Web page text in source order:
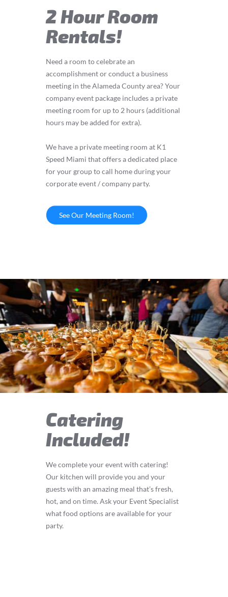
2 Hour Room
Rentals!
Need a room to celebrate an
accomplishment or conduct a business
meeting in the Alameda County area? Your
company event package includes a private
meeting room for up to 2 hours (additional
hours may be added for extra).
We have a private meeting room at K1
Speed Miami that offers a dedicated place
for your group to call home during your
corporate event / company party.
See Our Meeting Room!
Catering
Included!
We complete your event with catering!
Our kitchen will provide you and your
guests with an amazing meal that’s fresh,
hot, and on time. Ask your Event Specialist
what food options are available for your
party.